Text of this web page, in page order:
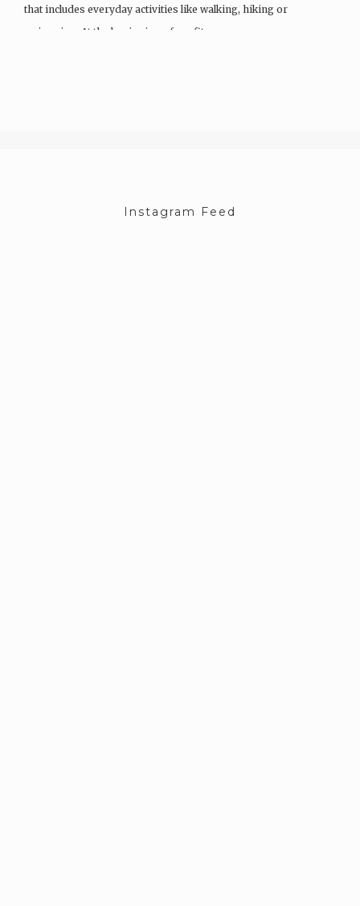
that includes everyday activities like walking, hiking or
swimming. At the beginning of my fitness…
Instagram Feed